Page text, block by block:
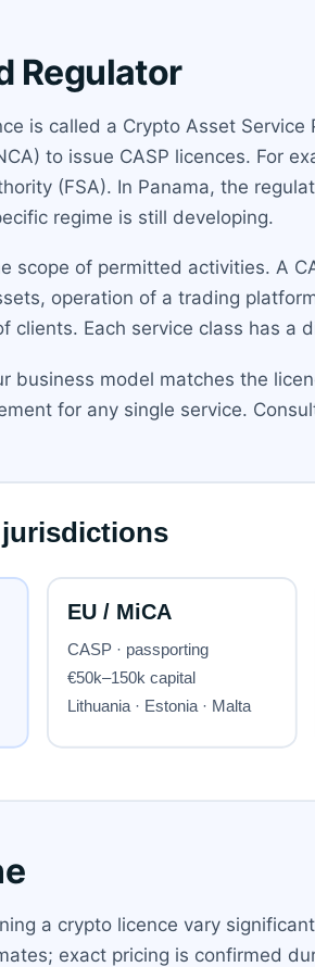
Regulator
is called a Crypto Asset
to issue CASP licences. For
(FSA). In Panama, the
regime is still developing.
scope of permitted activities. A
operation of a trading
clients. Each service class has a
business model matches the
for any single service.
a crypto licence vary
exact pricing is confirmed